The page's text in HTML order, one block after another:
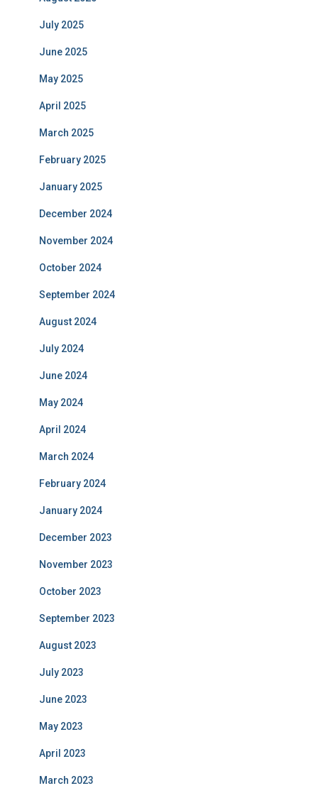
July 2025
June 2025
May 2025
April 2025
March 2025
February 2025
January 2025
December 2024
November 2024
October 2024
September 2024
August 2024
July 2024
June 2024
May 2024
April 2024
March 2024
February 2024
January 2024
December 2023
November 2023
October 2023
September 2023
August 2023
July 2023
June 2023
May 2023
April 2023
March 2023